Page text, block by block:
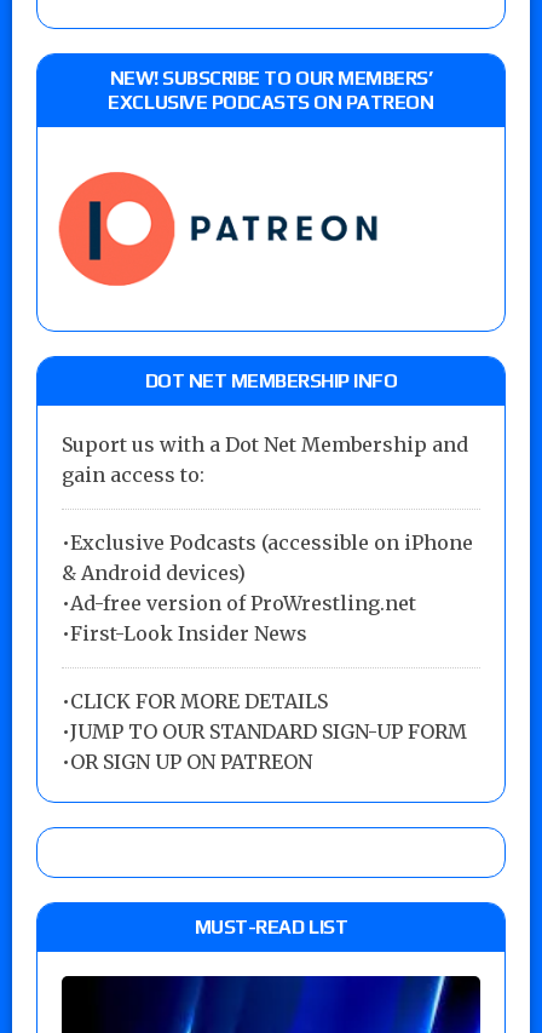
NEW! SUBSCRIBE TO OUR MEMBERS’
EXCLUSIVE PODCASTS ON PATREON
DOT NET MEMBERSHIP INFO
Suport us with a Dot Net Membership and
gain access to:
•Exclusive Podcasts (accessible on iPhone
& Android devices)
•Ad-free version of ProWrestling.net
•First-Look Insider News
•CLICK FOR MORE DETAILS
•JUMP TO OUR STANDARD SIGN-UP FORM
•OR SIGN UP ON PATREON
MUST-READ LIST